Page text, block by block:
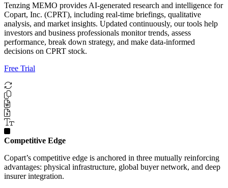
Tenzing MEMO provides AI-generated research and intelligence for
Copart, Inc. (CPRT), including real-time briefings, qualitative
analysis, and market insights. Updated continuously, our tools help
investors and business professionals monitor trends, assess
performance, break down strategy, and make data-informed
decisions on CPRT stock.
Free Trial
Competitive Edge
Copart’s competitive edge is anchored in three mutually reinforcing
advantages: physical infrastructure, global buyer network, and deep
insurer integration.